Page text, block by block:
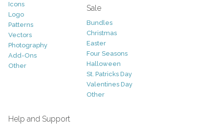
Icons
Logo
Patterns
Vectors
Photography
Add-Ons
Other
Sale
Bundles
Christmas
Easter
Four Seasons
Halloween
St. Patricks Day
Valentines Day
Other
Help and Support